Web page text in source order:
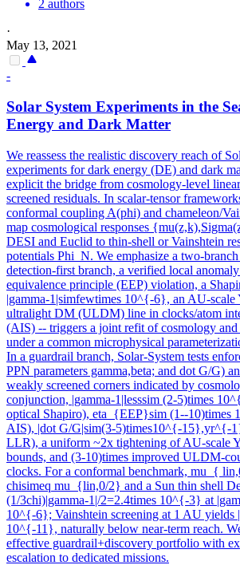
2 authors
·
May 13, 2021
-
Solar System Experiments in the
Energy and Dark Matter
We reassess the realistic discovery reach of
experiments for dark energy (DE) and dark
explicit the bridge from cosmology-level
screened residuals. In scalar-tensor
conformal coupling A(phi) and chameleon/
map cosmological responses
DESI and Euclid to thin-shell or Vainshtein
potentials Phi_N. We emphasize a two-
detection-first branch, a verified local
equivalence principle (EEP) violation, a
|gamma-1|simfewtimes 10^{-6}, an AU-scale
ultralight DM (ULDM) line in clocks/atom
(AIS) -- triggers a joint refit of cosmology and
under a common microphysical
In a guardrail branch, Solar-System tests
PPN parameters gamma,beta; and dot G/G)
weakly screened corners indicated by
conjunction, |gamma-1|lesssim (2-5)times
optical Shapiro), eta_{EEP}sim (1--10)times
AIS), |dot G/G|sim(3-5)times10^{-15},yr^{-
LLR), a uniform ~2x tightening of AU-scale
bounds, and (3-10)times improved ULDM-
clocks. For a conformal benchmark, mu_{
chisimeq mu_{lin,0/2} and a Sun thin shell
(1/3chi)|gamma-1|/2=2.4times 10^{-3} at
10^{-6}; Vainshtein screening at 1 AU yields
10^{-11}, naturally below near-term reach.
effective guardrail+discovery portfolio with
escalation to dedicated missions.